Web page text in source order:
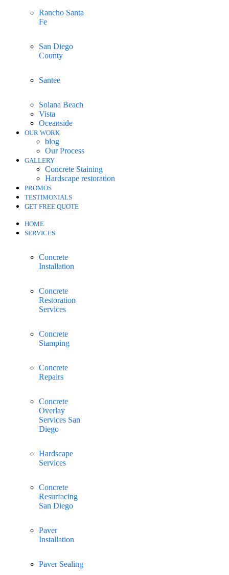
Rancho Santa
Fe
San Diego
County
Santee
Solana Beach
Vista
Oceanside
OUR WORK
blog
Our Process
GALLERY
Concrete Staining
Hardscape restoration
PROMOS
TESTIMONIALS
GET FREE QUOTE
HOME
SERVICES
Concrete
Installation
Concrete
Restoration
Services
Concrete
Stamping
Concrete
Repairs
Concrete
Overlay
Services San
Diego
Hardscape
Services
Concrete
Resurfacing
San Diego
Paver
Installation
Paver Sealing